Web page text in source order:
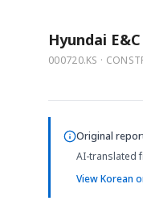
Hyundai E&C
000720.KS ·
Original
AI-translated
View Korean